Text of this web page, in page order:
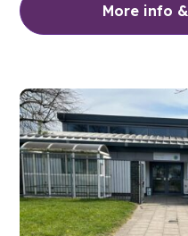
More info